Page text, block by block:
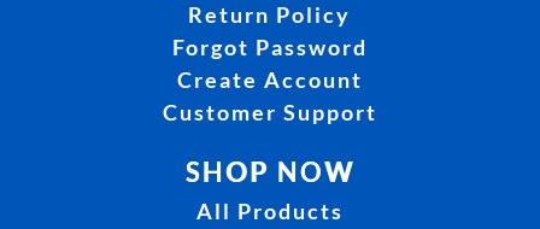
Return Policy
Forgot Password
Create Account
Customer Support
SHOP NOW
All Products